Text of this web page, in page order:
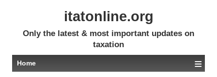
itatonline.org
Only the latest & most important updates on
taxation
Home ≡